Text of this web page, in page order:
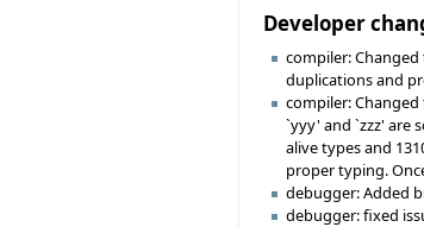
Developer
compiler: Changed
duplications and
compiler:
`yyy' and `zzz' are
alive types and
proper typing.
debugger: Added
debugger: fixed